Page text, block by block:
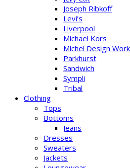
Joseph Ribkoff
Levi’s
Liverpool
Michael Kors
Michel Design
Parkhurst
Sandwich
Sympli
Tribal
Clothing
Tops
Bottoms
Jeans
Dresses
Sweaters
Jackets